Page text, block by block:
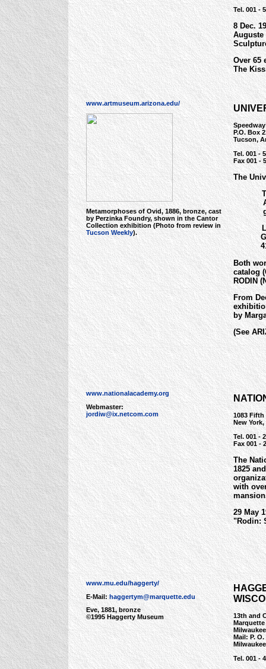
Tel. 001 -
8 Dec.
Auguste
Over 65
The
www.artmuseum.arizona.edu/
Metamorphoses of Ovid, 1886, bronze, cast
by Perzinka Foundry, shown in the Cantor
Collection exhibition (Photo from review in
Tucson Weekly).
P.O. Box
Tucson,
Tel. 001 -
Fax 001 -
The
gift
Both
catalog
RODIN
From
by
(See
www.nationalacademy.org
Webmaster:
jordiw@ix.netcom.com
1083 Fifth
New
Tel. 001 -
Fax 001 -
The
1825
with
29 May
"Rodin:
www.mu.edu/haggerty/
E-Mail:haggertym@marquette.edu
Eve, 1881, bronze
©1995 Haggerty Museum
13th and
Mail: P.
Tel. 001 -